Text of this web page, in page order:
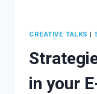
CREATIVE TALKS
in your